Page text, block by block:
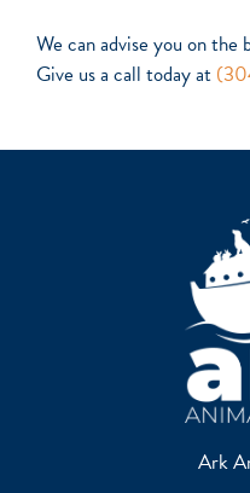
We can advise you on
Give us a call todayat
Ark